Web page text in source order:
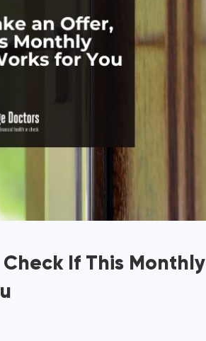
If This Monthly